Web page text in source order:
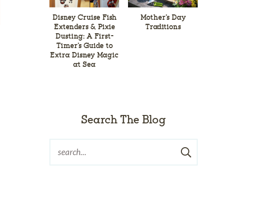
Disney Cruise Fish
Extenders & Pixie
Dusting: A First-
Timer’s Guide to
Extra Disney Magic
at Sea
Mother’s Day
Traditions
Search The Blog